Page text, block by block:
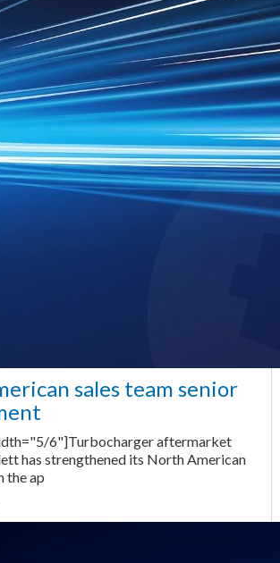
sales team senior
6"]Turbocharger aftermarket
has strengthened its North American
the ap